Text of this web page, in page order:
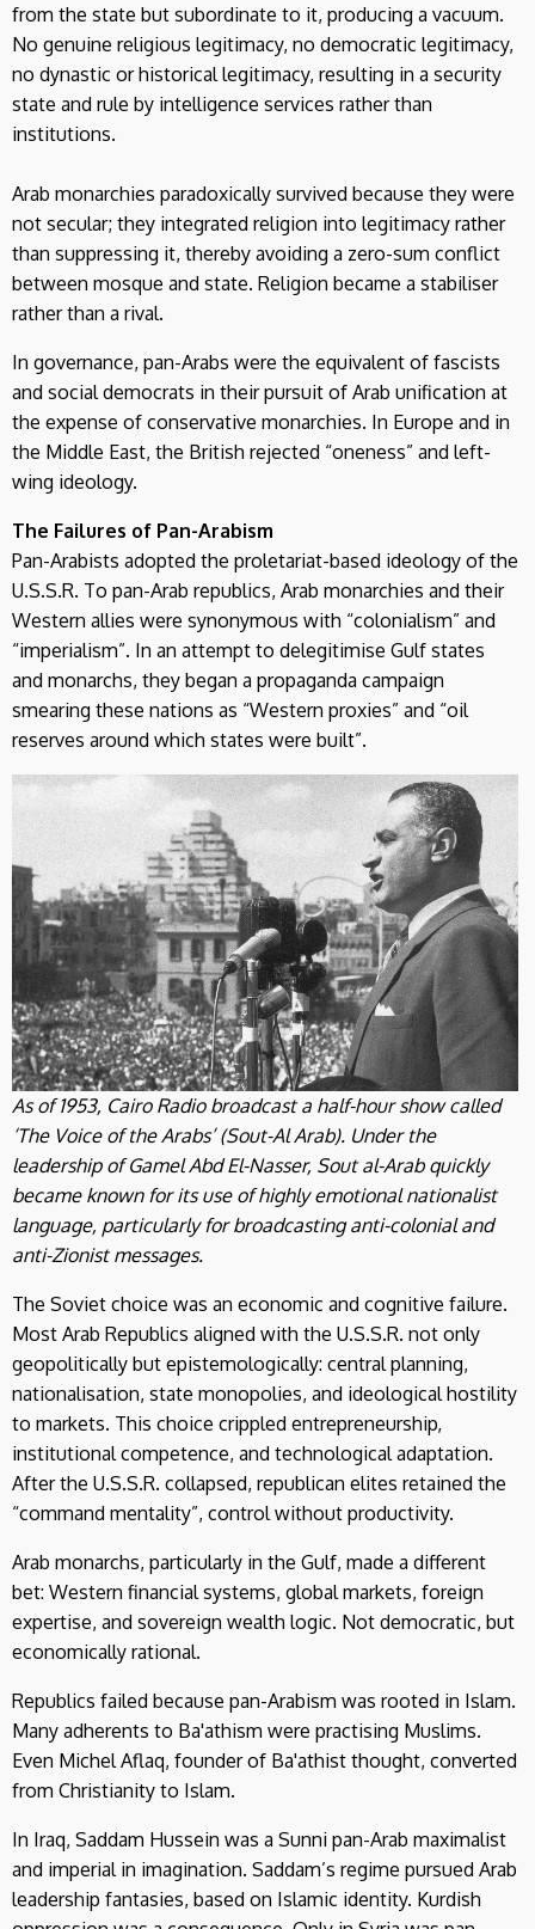
from the state but subordinate to it, producing a vacuum.
No genuine religious legitimacy, no democratic legitimacy,
no dynastic or historical legitimacy, resulting in a security
state and rule by intelligence services rather than
institutions.
Arab monarchies paradoxically survived because they were
not secular; they integrated religion into legitimacy rather
than suppressing it, thereby avoiding a zero-sum conflict
between mosque and state. Religion became a stabiliser
rather than a rival.
In governance, pan-Arabs were the equivalent of fascists
and social democrats in their pursuit of Arab unification at
the expense of conservative monarchies. In Europe and in
the Middle East, the British rejected “oneness” and left-
wing ideology.
The Failures of Pan-Arabism
Pan-Arabists adopted the proletariat-based ideology of the
U.S.S.R. To pan-Arab republics, Arab monarchies and their
Western allies were synonymous with “colonialism” and
“imperialism”. In an attempt to delegitimise Gulf states
and monarchs, they began a propaganda campaign
smearing these nations as “Western proxies” and “oil
reserves around which states were built”.
As of 1953, Cairo Radio broadcast a half-hour show called
‘The Voice of the Arabs’ (Sout-Al Arab). Under the
leadership of Gamel Abd El-Nasser, Sout al-Arab quickly
became known for its use of highly emotional nationalist
language, particularly for broadcasting anti-colonial and
anti-Zionist messages.
The Soviet choice was an economic and cognitive failure.
Most Arab Republics aligned with the U.S.S.R. not only
geopolitically but epistemologically: central planning,
nationalisation, state monopolies, and ideological hostility
to markets. This choice crippled entrepreneurship,
institutional competence, and technological adaptation.
After the U.S.S.R. collapsed, republican elites retained the
“command mentality”, control without productivity.
Arab monarchs, particularly in the Gulf, made a different
bet: Western financial systems, global markets, foreign
expertise, and sovereign wealth logic. Not democratic, but
economically rational.
Republics failed because pan-Arabism was rooted in Islam.
Many adherents to Ba'athism were practising Muslims.
Even Michel Aflaq, founder of Ba'athist thought, converted
from Christianity to Islam.
In Iraq, Saddam Hussein was a Sunni pan-Arab maximalist
and imperial in imagination. Saddam’s regime pursued Arab
leadership fantasies, based on Islamic identity. Kurdish